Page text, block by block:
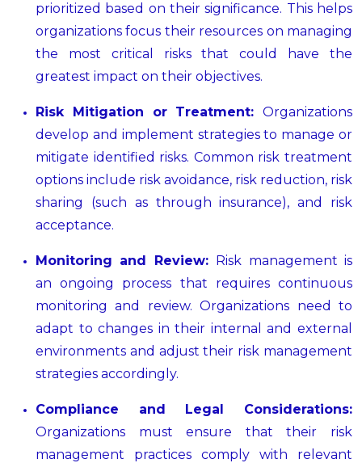
prioritized based on their significance. This helps
organizations focus their resources on managing
the most critical risks that could have the
greatest impact on their objectives.
Risk Mitigation or Treatment: Organizations
develop and implement strategies to manage or
mitigate identified risks. Common risk treatment
options include risk avoidance, risk reduction, risk
sharing (such as through insurance), and risk
acceptance.
Monitoring and Review: Risk management is
an ongoing process that requires continuous
monitoring and review. Organizations need to
adapt to changes in their internal and external
environments and adjust their risk management
strategies accordingly.
Compliance and Legal Considerations:
Organizations must ensure that their risk
management practices comply with relevant